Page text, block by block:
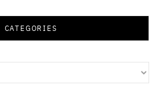
CATEGORIES